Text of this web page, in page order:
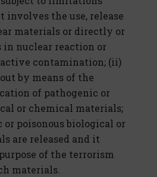
involves the use, release
materials or directly or
nuclear reaction or
contamination; (ii)
by means of the
of pathogenic or
or chemical materials;
poisonous biological or
are released and it
of the terrorism
materials.